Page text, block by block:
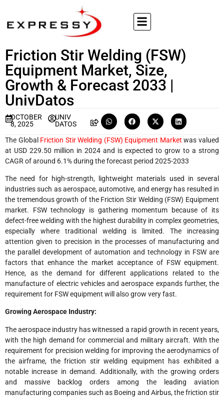
Friction Stir Welding (FSW)
Equipment Market, Size,
Growth & Forecast 2033 |
UnivDatos
OCTOBER
8, 2025
UNIV
DATOS
The Global Friction Stir Welding (FSW) Equipment Market was valued
at USD 229.50 million in 2024 and is expected to grow to a strong
CAGR of around 6.1% during the forecast period 2025-2033
The need for high-strength, lightweight materials used in several
industries such as aerospace, automotive, and energy has resulted in
the tremendous growth of the Friction Stir Welding (FSW) Equipment
market. FSW technology is gathering momentum because of its
defect-free welding with the highest durability in complex geometries,
especially where traditional welding is limited. The increasing
attention given to precision in the processes of manufacturing and
the parallel development of automation and technology in FSW are
factors that enhance the market acceptance of FSW equipment.
Hence, as the demand for different applications related to the
manufacture of electric vehicles and aerospace expands further, the
requirement for FSW equipment will also grow very fast.
Growing Aerospace Industry:
The aerospace industry has witnessed a rapid growth in recent years,
with the high demand for commercial and military aircraft. With the
requirement for precision welding for improving the aerodynamics of
the airframe, the friction stir welding equipment has exhibited a
notable increase in demand. Additionally, with the growing orders
and massive backlog orders among the leading aviation
manufacturing companies such as Boeing and Airbus, the friction stir